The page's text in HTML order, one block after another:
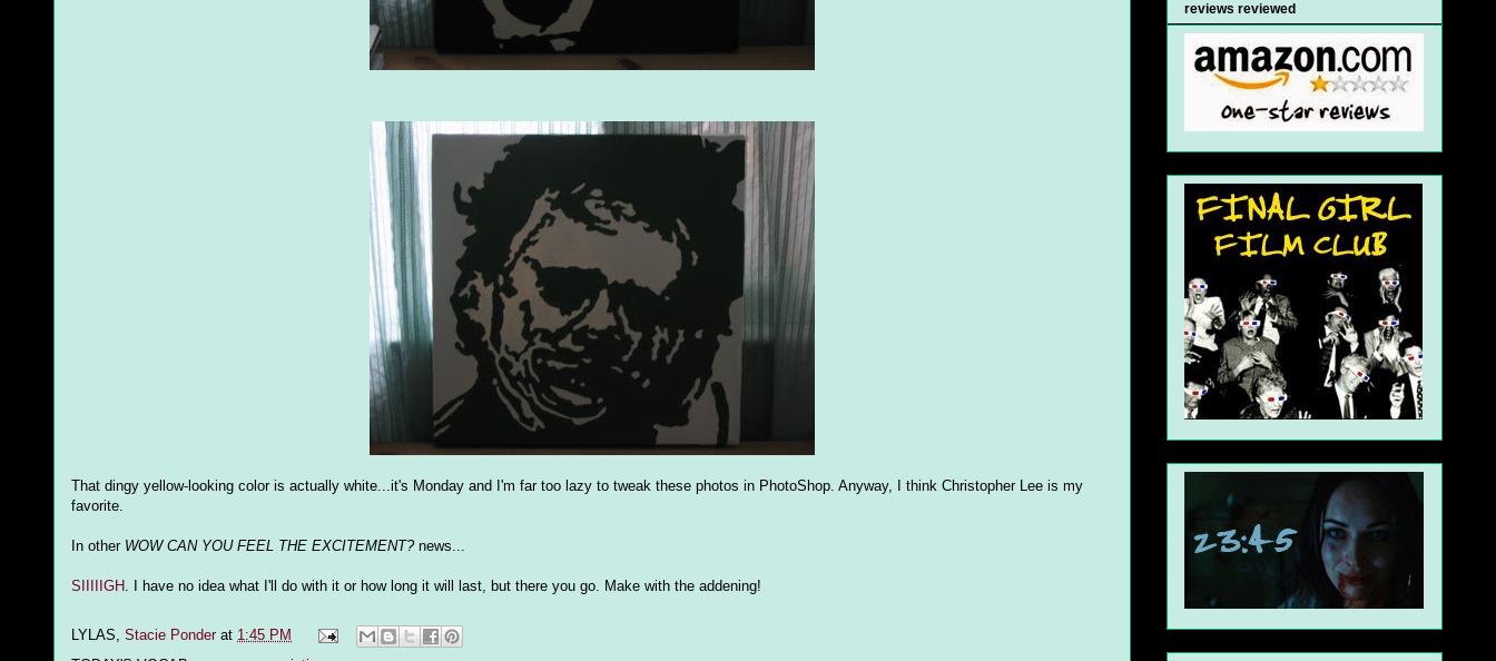
That dingy yellow-looking color is actually white...it's Monday and I'm far too lazy to tweak these photos in PhotoShop. Anyway, I think Christopher Lee is my
favorite.
In other WOW CAN YOU FEEL THE EXCITEMENT?news...
SIIIIIGH. I have no idea what I'll do with it or how long it will last, but there you go. Make with the addening!
LYLAS, Stacie Ponder at 1:45 PM
reviews reviewed